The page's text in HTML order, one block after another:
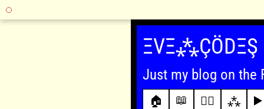
Skip
ΞVΞ⁂ÇÖDΞŞ
Just my blog on the
🏠 📖 ✍🏾 ⁂ ▶️